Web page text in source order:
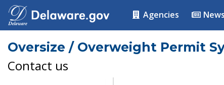
Agencies News
Oversize / Overweight Permit
Contact us